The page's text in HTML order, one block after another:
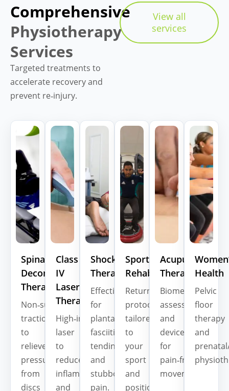
Comprehensive
Physiotherapy
Services
Targeted treatments to
accelerate recovery and
prevent re‑injury.
View all
services
Spinal
Decompression
Therapy
Non‑surgical
traction
to
relieve
pressure
from
discs
Class
IV
Laser
Therapy
High‑intensity
laser
to
reduce
inflammation
and
Shockwave
Therapy
Effective
for
plantar
fasciitis,
tendinopathies,
and
stubborn
pain.
Sports
Rehab
Return‑to‑play
protocols
tailored
to
your
sport
and
position.
Acupuncture
Therapy
Biomechanical
assessment
and
devices
for
pain‑free
movement.
Health
Pelvic
floor
therapy
and